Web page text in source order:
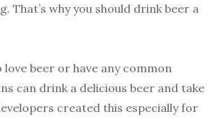
why you should drink beer a
beer or have any common
can drink a delicious beer and take
created this especially for